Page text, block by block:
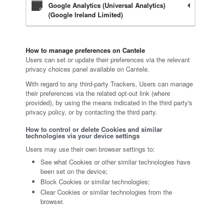
Google Analytics (Universal Analytics)
(Google Ireland Limited)
How to manage preferences on Cantele
Users can set or update their preferences via the relevant
privacy choices panel available on Cantele.
With regard to any third-party Trackers, Users can manage
their preferences via the related opt-out link (where
provided), by using the means indicated in the third party's
privacy policy, or by contacting the third party.
How to control or delete Cookies and similar
technologies via your device settings
Users may use their own browser settings to:
See what Cookies or other similar technologies have
been set on the device;
Block Cookies or similar technologies;
Clear Cookies or similar technologies from the
browser.